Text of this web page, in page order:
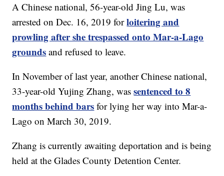
A Chinese national, 56-year-old Jing Lu, was
arrested on Dec. 16, 2019 forloitering and
prowling after she trespassed onto Mar-a-Lago
grounds and refused to leave.
In November of last year, another Chinese national,
33-year-old Yujing Zhang, wassentenced to 8
months behind bars for lying her way into Mar-a-
Lago on March 30, 2019.
Zhang is currently awaiting deportation and is being
held at the Glades County Detention Center.